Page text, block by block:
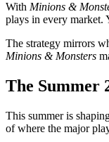
With Minions &
plays in every market.
The strategy mirrors
Minions & Monsters
The Summer
This summer is
of where the major